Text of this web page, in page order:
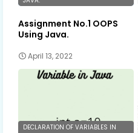
Assignment No.1 OOPS
Using Java.
April 13, 2022
DECLARATION OF VARIABLES IN